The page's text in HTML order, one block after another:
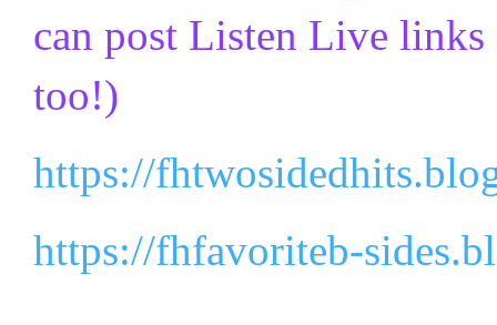
can post Listen Live links
too!)
https://
https://fhfavoriteb-